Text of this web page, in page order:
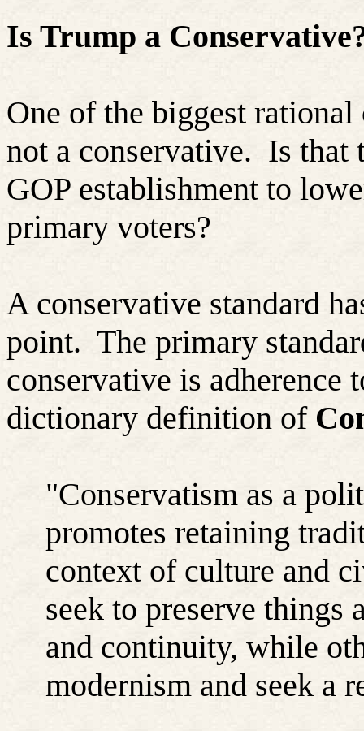
Is Trump a
One of the biggest
not a conservative. Is that
GOP establishment to
primary voters?
A conservative standard
point. The primary
conservative is adherence
dictionary definition of
"Conservatism as a
promotes retaining
context of culture and
seek to preserve things
and continuity, while
modernism and seek a